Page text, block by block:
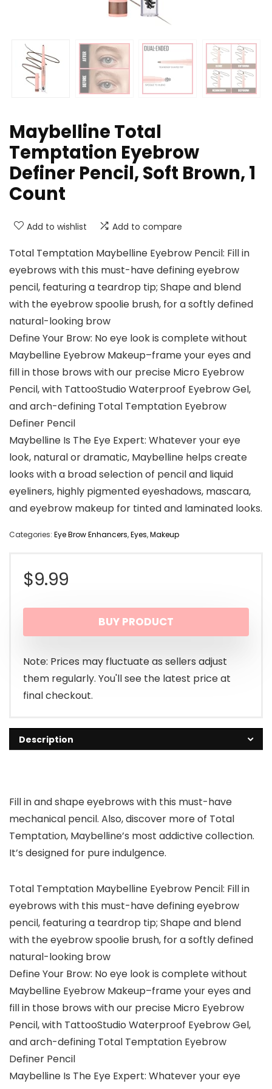
Maybelline Total
Temptation Eyebrow
Definer Pencil, Soft Brown, 1
Count
Add to wishlist Add to compare
Total Temptation Maybelline Eyebrow Pencil: Fill in
eyebrows with this must-have defining eyebrow
pencil, featuring a teardrop tip; Shape and blend
with the eyebrow spoolie brush, for a softly defined
natural-looking brow
Define Your Brow: No eye look is complete without
Maybelline Eyebrow Makeup–frame your eyes and
fill in those brows with our precise Micro Eyebrow
Pencil, with TattooStudio Waterproof Eyebrow Gel,
and arch-defining Total Temptation Eyebrow
Definer Pencil
Maybelline Is The Eye Expert: Whatever your eye
look, natural or dramatic, Maybelline helps create
looks with a broad selection of pencil and liquid
eyeliners, highly pigmented eyeshadows, mascara,
and eyebrow makeup for tinted and laminated looks.
Categories: Eye Brow Enhancers,Eyes,Makeup
$9.99
BUY PRODUCT
Note: Prices may fluctuate as sellers adjust
them regularly. You'll see the latest price at
final checkout.
Description
Fill in and shape eyebrows with this must-have
mechanical pencil. Also, discover more of Total
Temptation, Maybelline’s most addictive collection.
It’s designed for pure indulgence.
Total Temptation Maybelline Eyebrow Pencil: Fill in
eyebrows with this must-have defining eyebrow
pencil, featuring a teardrop tip; Shape and blend
with the eyebrow spoolie brush, for a softly defined
natural-looking brow
Define Your Brow: No eye look is complete without
Maybelline Eyebrow Makeup–frame your eyes and
fill in those brows with our precise Micro Eyebrow
Pencil, with TattooStudio Waterproof Eyebrow Gel,
and arch-defining Total Temptation Eyebrow
Definer Pencil
Maybelline Is The Eye Expert: Whatever your eye